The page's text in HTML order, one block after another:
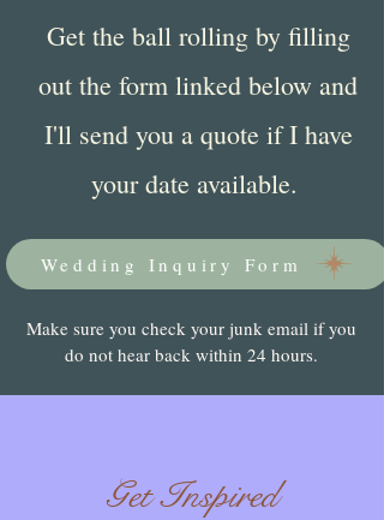
Get the ball rolling by filling
out the form linked below and
I'll send you a quote if I have
your date available.
Wedding Inquiry Form
Make sure you check your junk email if you
do not hear back within 24 hours.
Get Inspired